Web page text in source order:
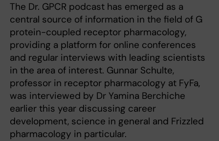
The Dr. GPCR podcast has emerged as a
central source of information in the field of G
protein-coupled receptor pharmacology,
providing a platform for online conferences
and regular interviews with leading scientists
in the area of interest. Gunnar Schulte,
professor in receptor pharmacology at FyFa,
was interviewed by Dr Yamina Berchiche
earlier this year discussing career
development, science in general and Frizzled
pharmacology in particular.